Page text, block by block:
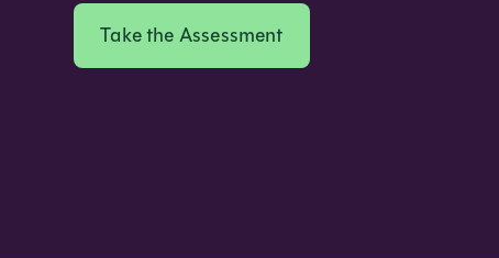
Take the Assessment